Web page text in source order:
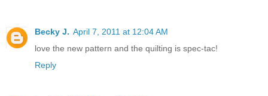
Becky J. April 7, 2011 at 12:04 AM
love the new pattern and the quilting is spec-tac!
Reply